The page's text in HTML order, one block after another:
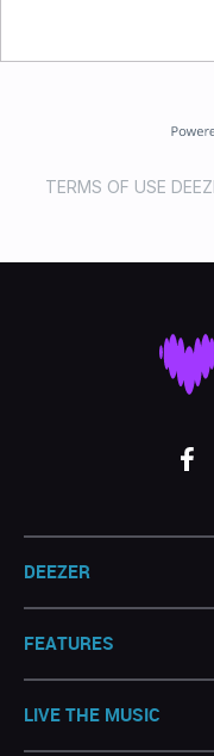
TERMS OF USE
DEEZER
FEATURES
LIVE THE MUSIC